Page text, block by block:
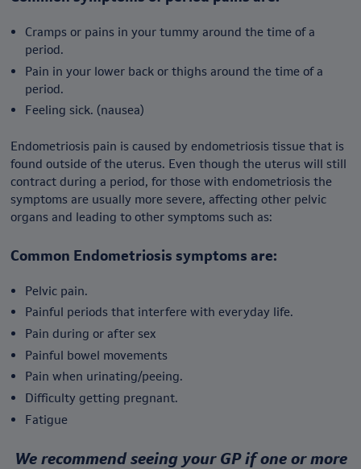
Cramps or pains in your tummy around the time of a
period.
Pain in your lower back or thighs around the time of a
period.
Feeling sick. (nausea)
Endometriosis pain is caused by endometriosis tissue that is
found outside of the uterus. Even though the uterus will still
contract during a period, for those with endometriosis the
symptoms are usually more severe, affecting other pelvic
organs and leading to other symptoms such as:
Common Endometriosis symptoms are:
Pelvic pain.
Painful periods that interfere with everyday life.
Pain during or after sex
Painful bowel movements
Pain when urinating/peeing.
Difficulty getting pregnant.
Fatigue
We recommend seeing your GP if one or more